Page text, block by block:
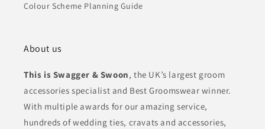
Colour Scheme Planning Guide
About us
This is Swagger & Swoon, the UK’s largest groom
accessories specialist and Best Groomswear winner.
With multiple awards for our amazing service,
hundreds of wedding ties, cravats and accessories,